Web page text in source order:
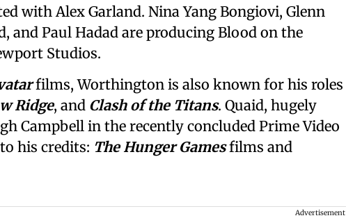
with Alex Garland. Nina Yang Bongiovi, Glenn
and Paul Hadad are producing Blood on the
Studios.
films, Worthington is also known for his roles
Ridge, and Clash of the Titans. Quaid, hugely
Campbell in the recently concluded Prime Video
his credits: The Hunger Gamesfilms and
Advertisement